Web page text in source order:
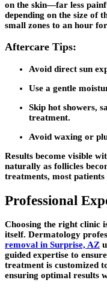
on the skin—far less
depending on the size of
small zones to an hour
Aftercare Tips:
Avoid direct sun
Use a gentle
Skip hot showers,
treatment.
Avoid waxing or
Results become visible
naturally as follicles
treatments, most
Professional
Choosing the right clinic
itself. Dermatology
removal in Surprise, AZ
guided expertise to
treatment is customized
ensuring optimal results